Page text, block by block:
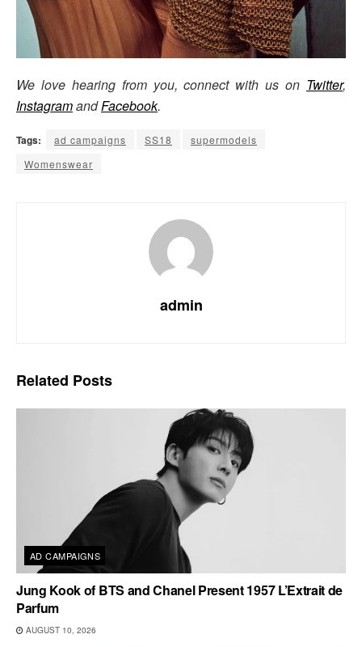
We love hearing from you, connect with us on Twitter,
InstagramandFacebook.
Tags: ad campaigns SS18
supermodels
Womenswear
admin
Related Posts
AD CAMPAIGNS
Jung Kook of BTS and Chanel Present 1957 L’Extrait de
Parfum
AUGUST 10, 2026